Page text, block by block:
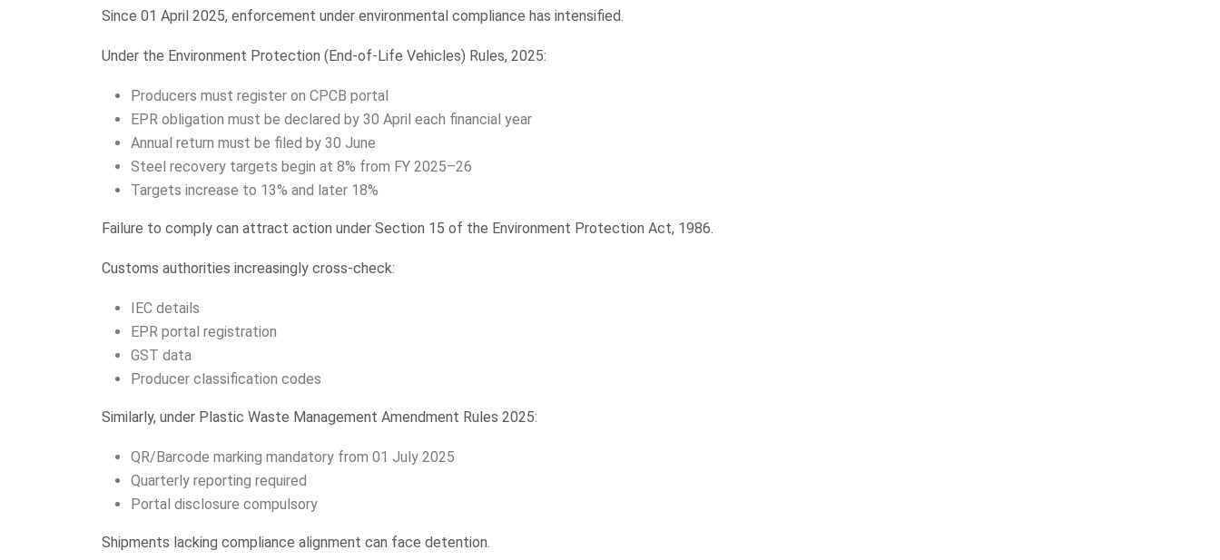
Since 01 April 2025, enforcement under environmental compliance has intensified.
Under the Environment Protection (End-of-Life Vehicles) Rules, 2025:
Producers must register on CPCB portal
EPR obligation must be declared by 30 April each financial year
Annual return must be filed by 30 June
Steel recovery targets begin at 8% from FY 2025–26
Targets increase to 13% and later 18%
Failure to comply can attract action under Section 15 of the Environment Protection Act, 1986.
Customs authorities increasingly cross-check:
IEC details
EPR portal registration
GST data
Producer classification codes
Similarly, under Plastic Waste Management Amendment Rules 2025:
QR/Barcode marking mandatory from 01 July 2025
Quarterly reporting required
Portal disclosure compulsory
Shipments lacking compliance alignment can face detention.